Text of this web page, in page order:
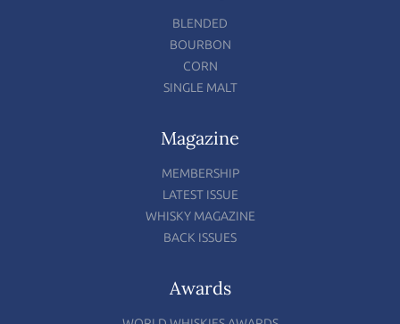
BLENDED
BOURBON
CORN
SINGLE MALT
Magazine
MEMBERSHIP
LATEST ISSUE
WHISKY MAGAZINE
BACK ISSUES
Awards